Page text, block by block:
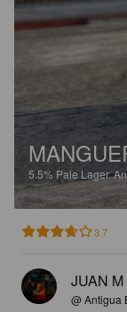
5.5% Pale Lager.
3.7
JUAN M
@ Antigua